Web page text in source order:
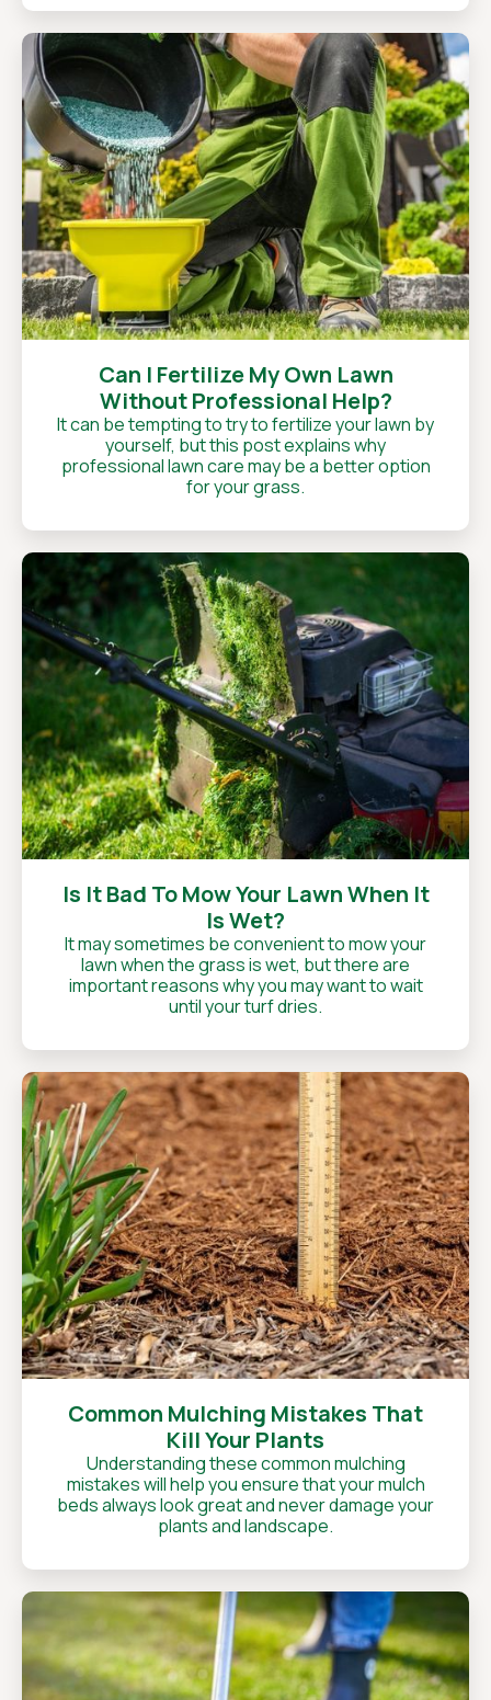
Can I Fertilize My Own Lawn
Without Professional Help?
It can be tempting to try to fertilize your lawn by
yourself, but this post explains why
professional lawn care may be a better option
for your grass.
Is It Bad To Mow Your Lawn When It
Is Wet?
It may sometimes be convenient to mow your
lawn when the grass is wet, but there are
important reasons why you may want to wait
until your turf dries.
Common Mulching Mistakes That
Kill Your Plants
Understanding these common mulching
mistakes will help you ensure that your mulch
beds always look great and never damage your
plants and landscape.